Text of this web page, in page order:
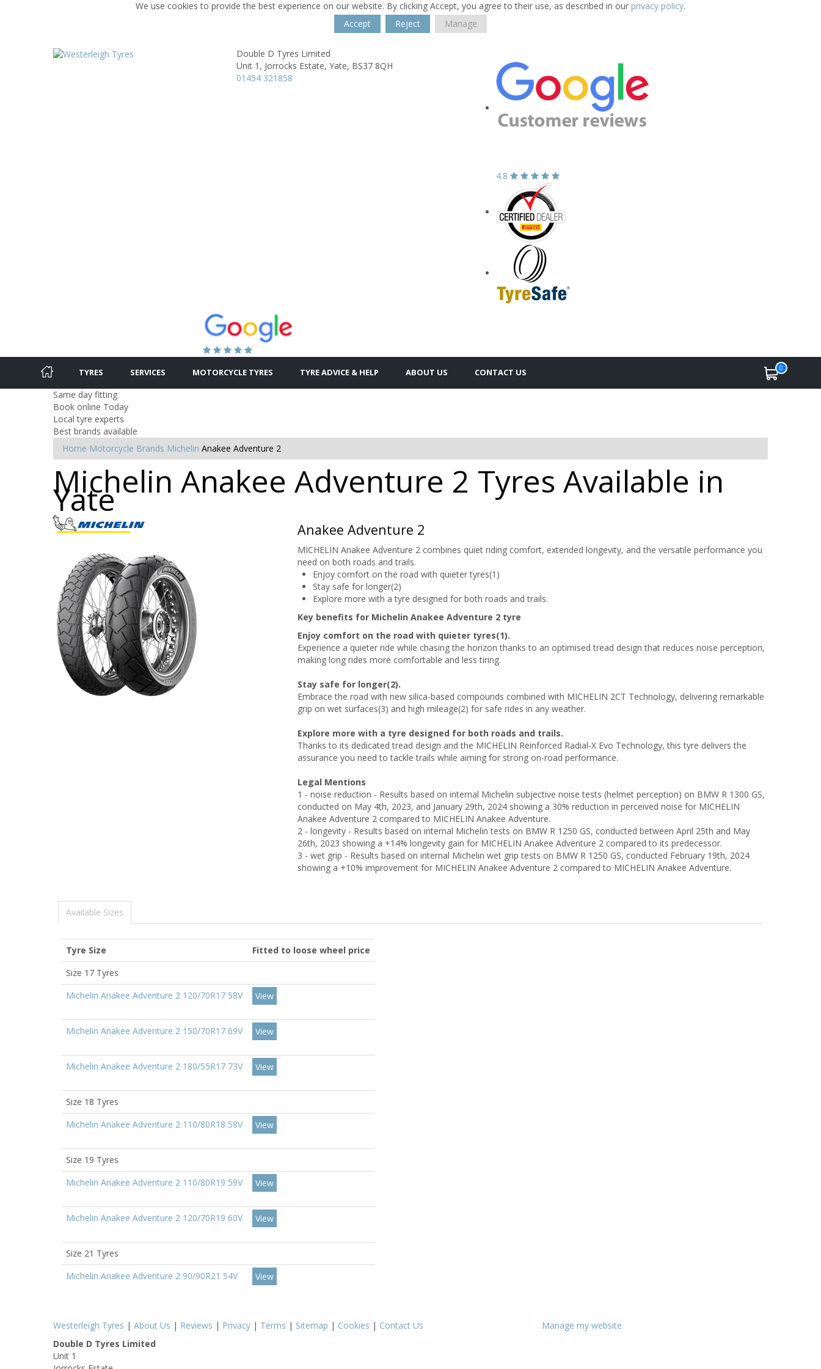
We use cookies to provide the best experience on our website. By clicking Accept, you agree to their use, as described in our privacy policy.
Accept
Reject Manage
Double D Tyres Limited
Unit 1, Jorrocks Estate, Yate, BS37 8QH
01454 321858
4.8
TYRES SERVICES MOTORCYCLE TYRES TYRE ADVICE & HELP ABOUT US CONTACT US 0
Same day fitting
Book online Today
Local tyre experts
Best brands available
Home Motorcycle Brands Michelin Anakee Adventure 2
Michelin Anakee Adventure 2 Tyres Available in
Yate
Anakee Adventure 2
MICHELIN Anakee Adventure 2 combines quiet riding comfort, extended longevity, and the versatile performance you
need on both roads and trails.
Enjoy comfort on the road with quieter tyres(1)
Stay safe for longer(2)
Explore more with a tyre designed for both roads and trails.
Key benefits for Michelin Anakee Adventure 2 tyre
Enjoy comfort on the road with quieter tyres(1).
Experience a quieter ride while chasing the horizon thanks to an optimised tread design that reduces noise perception,
making long rides more comfortable and less tiring.
Stay safe for longer(2).
Embrace the road with new silica-based compounds combined with MICHELIN 2CT Technology, delivering remarkable
grip on wet surfaces(3) and high mileage(2) for safe rides in any weather.
Explore more with a tyre designed for both roads and trails.
Thanks to its dedicated tread design and the MICHELIN Reinforced Radial-X Evo Technology, this tyre delivers the
assurance you need to tackle trails while aiming for strong on-road performance.
Legal Mentions
1 - noise reduction - Results based on internal Michelin subjective noise tests (helmet perception) on BMW R 1300 GS,
conducted on May 4th, 2023, and January 29th, 2024 showing a 30% reduction in perceived noise for MICHELIN
Anakee Adventure 2 compared to MICHELIN Anakee Adventure.
2 - longevity - Results based on internal Michelin tests on BMW R 1250 GS, conducted between April 25th and May
26th, 2023 showing a +14% longevity gain for MICHELIN Anakee Adventure 2 compared to its predecessor.
3 - wet grip - Results based on internal Michelin wet grip tests on BMW R 1250 GS, conducted February 19th, 2024
showing a +10% improvement for MICHELIN Anakee Adventure 2 compared to MICHELIN Anakee Adventure.
Available Sizes
Tyre Size
Fitted to loose wheel price
Size 17 Tyres
Michelin Anakee Adventure 2 120/70R17 58V
View
Michelin Anakee Adventure 2 150/70R17 69V View
Michelin Anakee Adventure 2 180/55R17 73V View
Size 18 Tyres
Michelin Anakee Adventure 2 110/80R18 58V
View
Size 19 Tyres
Michelin Anakee Adventure 2 110/80R19 59V
View
Michelin Anakee Adventure 2 120/70R19 60V View
Size 21 Tyres
Michelin Anakee Adventure 2 90/90R21 54V
View
Westerleigh Tyres | About Us | Reviews | Privacy | Terms | Sitemap | Cookies | Contact Us
Manage my website
Double D Tyres Limited
Unit 1